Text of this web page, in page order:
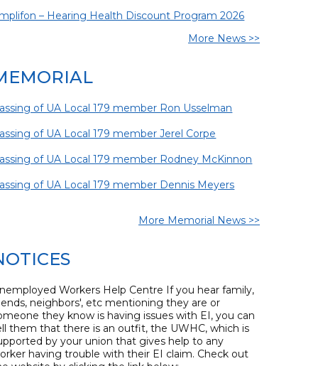
– Hearing Health Discount Program 2026
More News >>
of UA Local 179 member Ron Usselman
of UA Local 179 member Jerel Corpe
of UA Local 179 member Rodney McKinnon
of UA Local 179 member Dennis Meyers
More Memorial News >>
Workers Help Centre If you hear family,
neighbors', etc mentioning they are or
they know is having issues with EI, you can
them that there is an outfit, the UWHC, which is
by your union that gives help to any
having trouble with their EI claim. Check out